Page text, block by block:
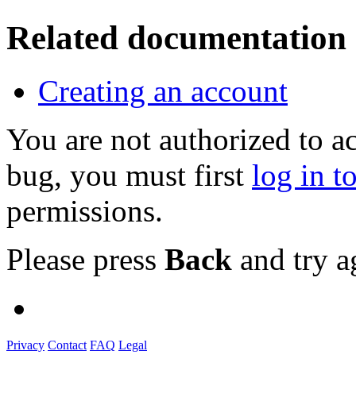
Related documentation
Creating an account
You are not authorized to
bug, you must first log in
permissions.
Please press Back and try
Privacy Contact FAQ Legal